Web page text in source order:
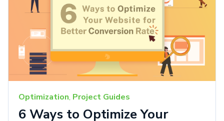
Optimization, Project Guides
6 Ways to Optimize Your